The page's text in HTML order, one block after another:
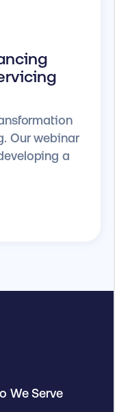
Our webinar
a
We Serve